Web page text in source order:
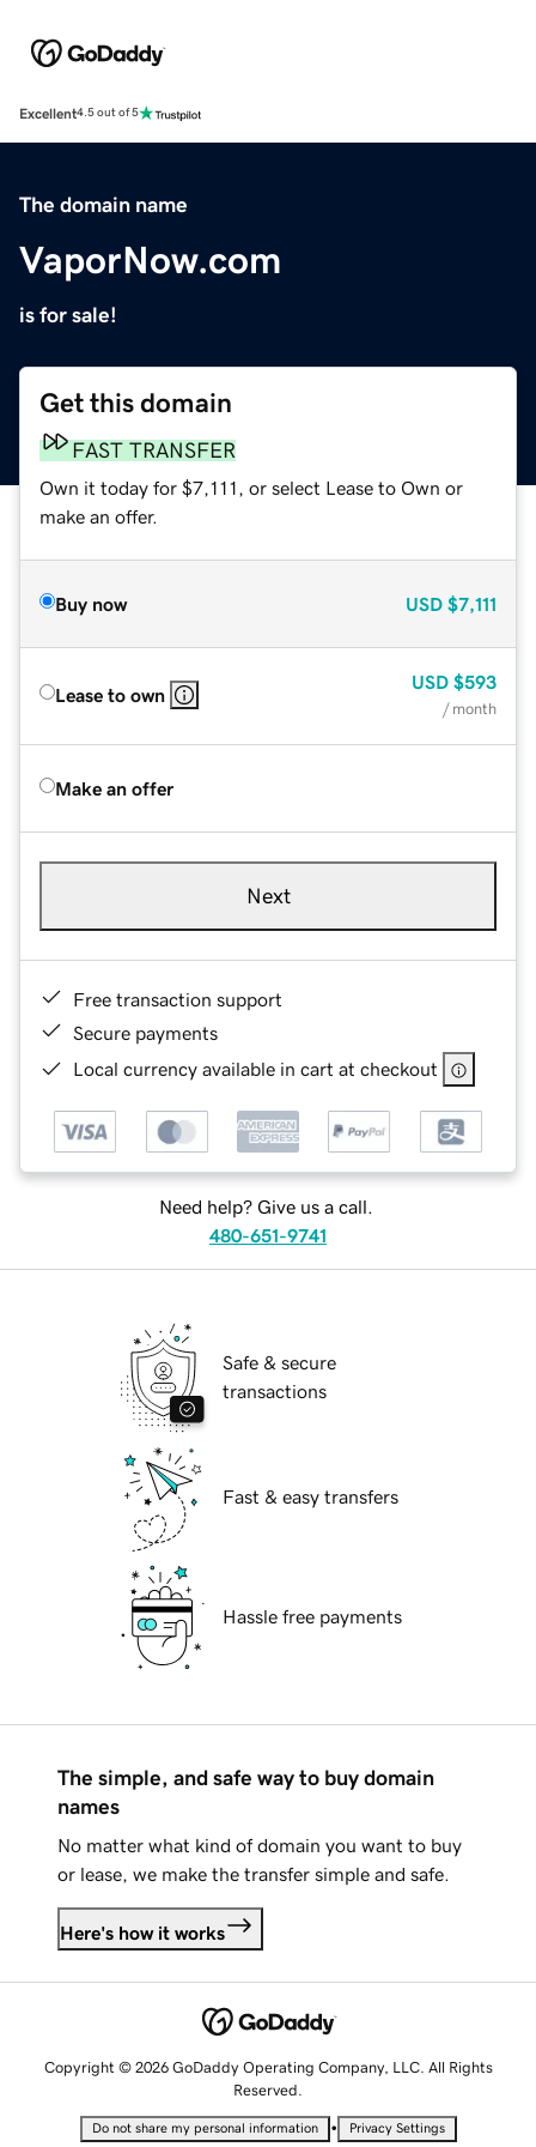
Excellent4.5 out of 5
The domain name
VaporNow.com
is for sale!
Get this domain
FAST TRANSFER
Own it today for $7,111, or select Lease to Own or
make an offer.
Buy now USD $7,111
Lease to own
USD $593
/ month
Make an offer
Next
Free transaction support
Secure payments
Local currency available in cart at checkout
Need help? Give us a call.
480-651-9741
Safe & secure
transactions
Fast & easy transfers
Hassle free payments
The simple, and safe way to buy domain
names
No matter what kind of domain you want to buy
or lease, we make the transfer simple and safe.
Here's how it works
Copyright © 2026 GoDaddy Operating Company, LLC. All Rights
Reserved.
Do not share my personal information • Privacy Settings